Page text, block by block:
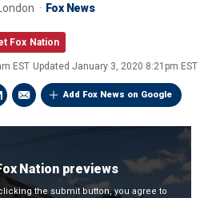
Fox News
Fox Nation
EST Updated January 3, 2020 8:21pm EST
Add Fox News on Google
Nation previews
the submit button, you agree to